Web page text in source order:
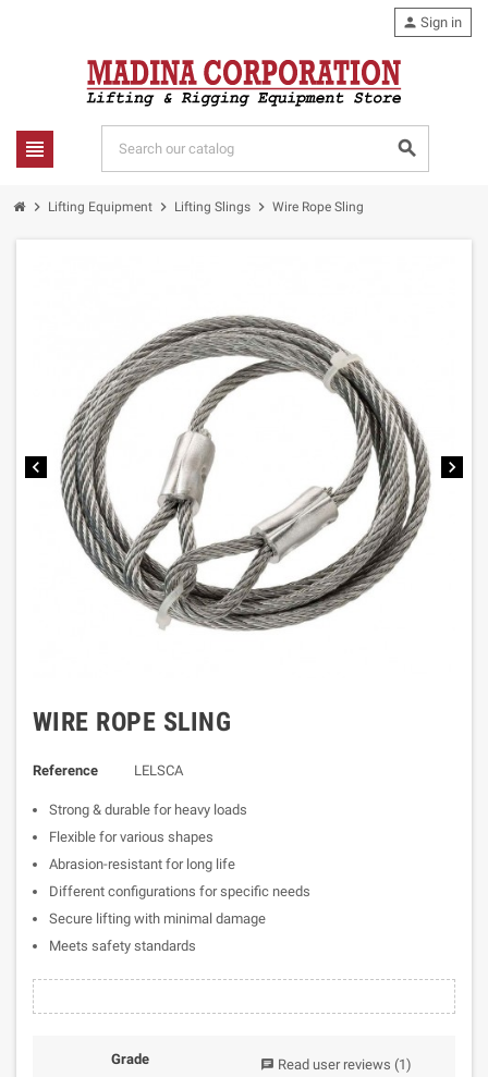
view_headline search
person Sign in
chevron_right Lifting Equipment chevron_right Lifting Slings chevron_right Wire Rope Sling
chevron_left chevron_right
WIRE ROPE SLING
Reference LELSCA
Strong & durable for heavy loads
Flexible for various shapes
Abrasion-resistant for long life
Different configurations for specific needs
Secure lifting with minimal damage
Meets safety standards
Grade chat Read user reviews (1)